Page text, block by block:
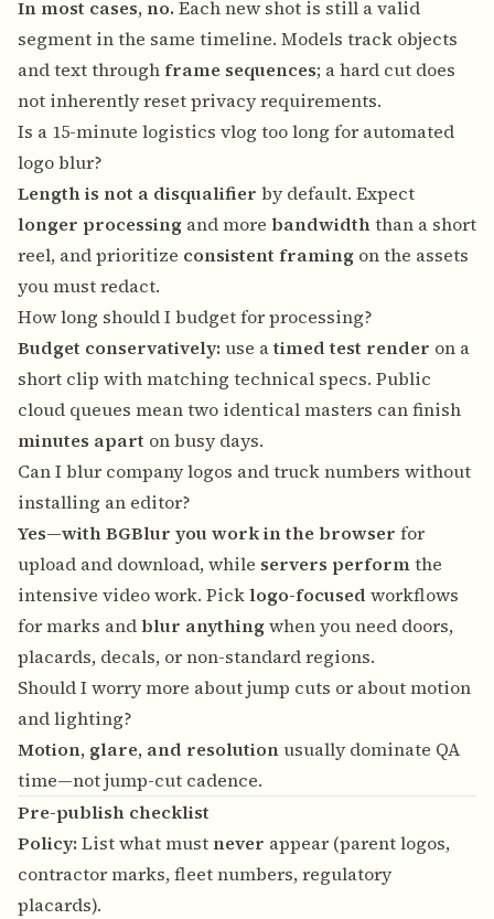
In most cases, no. Each new shot is still a valid
segment in the same timeline. Models track objects
and text throughframe sequences; a hard cut does
not inherently reset privacy requirements.
Is a 15-minute logistics vlog too long for automated
logo blur?
Length is not a disqualifier by default. Expect
longer processing and more bandwidththan a short
reel, and prioritize consistent framing on the assets
you must redact.
How long should I budget for processing?
Budget conservatively: use atimed test render on a
short clip with matching technical specs. Public
cloud queues mean two identical masters can finish
minutes apart on busy days.
Can I blur company logos and truck numbers without
installing an editor?
Yes—with BGBlur you work in the browser for
upload and download, while servers performthe
intensive video work. Picklogo-focused workflows
for marks andblur anythingwhen you need doors,
placards, decals, or non-standard regions.
Should I worry more about jump cuts or about motion
and lighting?
Motion, glare, and resolutionusually dominate QA
time—not jump-cut cadence.
Pre-publish checklist
Policy: List what must never appear (parent logos,
contractor marks, fleet numbers, regulatory
placards).